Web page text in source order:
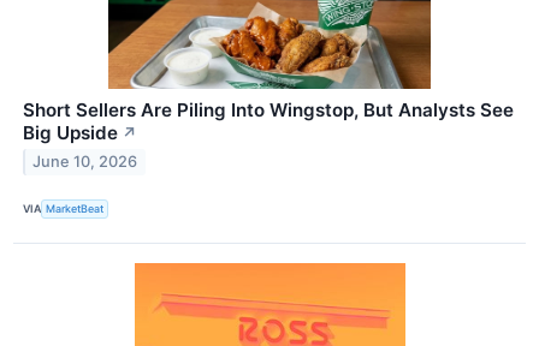
Short Sellers Are Piling Into Wingstop, But Analysts See
Big Upside ↗
June 10, 2026
VIA MarketBeat